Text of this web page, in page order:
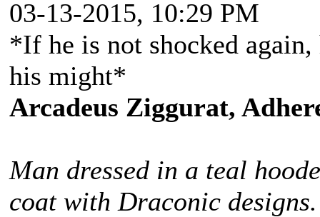
03-13-2015, 10:29 PM
*If he is not shocked
his might*
Arcadeus Ziggurat,
Man dressed in a teal
coat with Draconic